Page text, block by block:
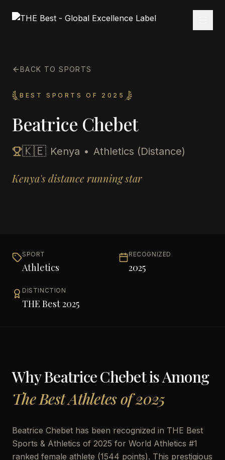
BACK TO SPORTS
BEST SPORTS OF 2025
Beatrice Chebet
🇰🇪 Kenya • Athletics (Distance)
Kenya's distance running star
SPORT
Athletics
RECOGNIZED
2025
DISTINCTION
THE Best 2025
WhyBeatrice Chebetis Among
The Best Athletes of 2025
Beatrice Chebet has been recognized in THE Best
Sports & Athletics of 2025 for World Athletics #1
ranked female athlete (1544 points). This prestigious